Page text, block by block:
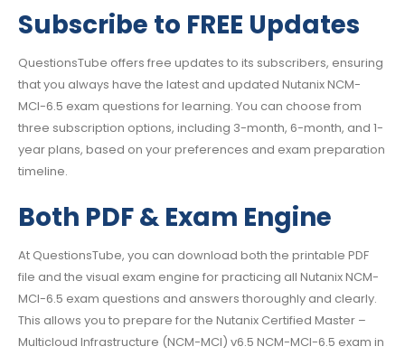
Subscribe to FREE Updates
QuestionsTube offers free updates to its subscribers, ensuring
that you always have the latest and updated Nutanix NCM-
MCI-6.5 exam questions for learning. You can choose from
three subscription options, including 3-month, 6-month, and 1-
year plans, based on your preferences and exam preparation
timeline.
Both PDF & Exam Engine
At QuestionsTube, you can download both the printable PDF
file and the visual exam engine for practicing all Nutanix NCM-
MCI-6.5 exam questions and answers thoroughly and clearly.
This allows you to prepare for the Nutanix Certified Master –
Multicloud Infrastructure (NCM-MCI) v6.5 NCM-MCI-6.5 exam in